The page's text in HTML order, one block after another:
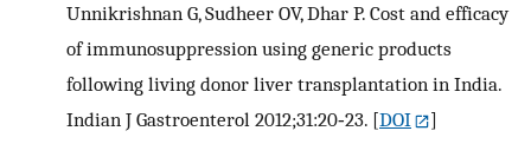
Unnikrishnan G, Sudheer OV, Dhar P. Cost and efficacy
of immunosuppression using generic products
following living donor liver transplantation in India.
Indian J Gastroenterol 2012;31:20‐23. [DOI
]